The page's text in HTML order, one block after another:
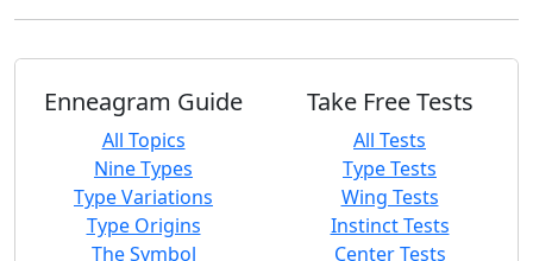
Enneagram Guide
All Topics
Nine Types
Type Variations
Type Origins
The Symbol
Take Free Tests
All Tests
Type Tests
Wing Tests
Instinct Tests
Center Tests